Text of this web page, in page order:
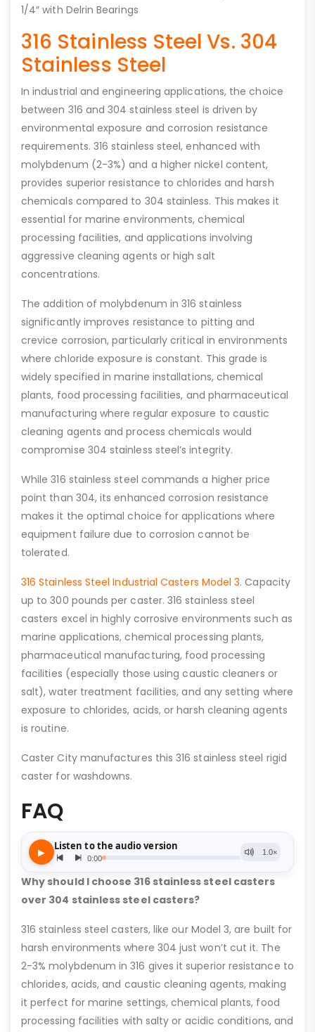
1/4″ with Delrin Bearings
316 Stainless Steel Vs. 304
Stainless Steel
In industrial and engineering applications, the choice
between 316 and 304 stainless steel is driven by
environmental exposure and corrosion resistance
requirements. 316 stainless steel, enhanced with
molybdenum (2-3%) and a higher nickel content,
provides superior resistance to chlorides and harsh
chemicals compared to 304 stainless. This makes it
essential for marine environments, chemical
processing facilities, and applications involving
aggressive cleaning agents or high salt
concentrations.
The addition of molybdenum in 316 stainless
significantly improves resistance to pitting and
crevice corrosion, particularly critical in environments
where chloride exposure is constant. This grade is
widely specified in marine installations, chemical
plants, food processing facilities, and pharmaceutical
manufacturing where regular exposure to caustic
cleaning agents and process chemicals would
compromise 304 stainless steel’s integrity.
While 316 stainless steel commands a higher price
point than 304, its enhanced corrosion resistance
makes it the optimal choice for applications where
equipment failure due to corrosion cannot be
tolerated.
316 Stainless Steel Industrial Casters Model 3. Capacity
up to 300 pounds per caster. 316 stainless steel
casters excel in highly corrosive environments such as
marine applications, chemical processing plants,
pharmaceutical manufacturing, food processing
facilities (especially those using caustic cleaners or
salt), water treatment facilities, and any setting where
exposure to chlorides, acids, or harsh cleaning agents
is routine.
Caster City manufactures this 316 stainless steel rigid
caster for washdowns.
FAQ
Why should I choose 316 stainless steel casters
over 304 stainless steel casters?
316 stainless steel casters, like our Model 3, are built for
harsh environments where 304 just won’t cut it. The
2-3% molybdenum in 316 gives it superior resistance to
chlorides, acids, and caustic cleaning agents, making
it perfect for marine settings, chemical plants, food
processing facilities with salty or acidic conditions, and